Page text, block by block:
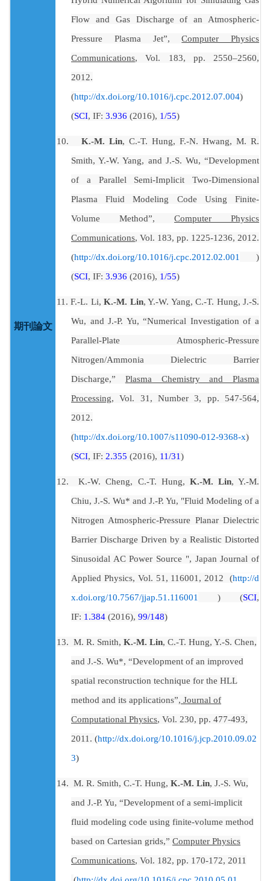
期刊論文
Flow and Gas Discharge of an Atmospheric-
Pressure Plasma Jet”,Computer Physics
Communications, Vol. 183, pp. 2550–2560,
2012.
(http://dx.doi.org/10.1016/j.cpc.2012.07.004)
(SCI, IF: 3.936 (2016), 1/55)
10. K.-M. Lin, C.-T. Hung, F.-N. Hwang, M. R.
Smith, Y.-W. Yang, and J.-S. Wu, “Development
of a Parallel Semi-Implicit Two-Dimensional
Plasma Fluid Modeling Code Using Finite-
Volume Method”, Computer Physics
Communications, Vol. 183, pp. 1225-1236, 2012.
(http://dx.doi.org/10.1016/j.cpc.2012.02.001
)
(SCI, IF: 3.936 (2016), 1/55)
11.F.-L. Li,K.-M. Lin, Y.-W. Yang, C.-T. Hung, J.-S.
Wu, and J.-P. Yu, “Numerical Investigation of a
Parallel-Plate Atmospheric-Pressure
Nitrogen/Ammonia Dielectric Barrier
Discharge,” Plasma Chemistry and Plasma
Processing, Vol. 31, Number 3, pp. 547-564,
2012.
(http://dx.doi.org/10.1007/s11090-012-9368-x)
(SCI, IF: 2.355 (2016), 11/31)
12.K.-W. Cheng, C.-T. Hung, K.-M. Lin, Y.-M.
Chiu, J.-S. Wu* and J.-P. Yu, "Fluid Modeling of a
Nitrogen Atmospheric-Pressure Planar Dielectric
Barrier Discharge Driven by a Realistic Distorted
Sinusoidal AC Power Source ", Japan Journal of
Applied Physics, Vol. 51, 116001, 2012 (http://d
x.doi.org/10.7567/jjap.51.116001
) (SCI,
IF: 1.384 (2016), 99/148)
13. M. R. Smith, K.-M. Lin, C.-T. Hung, Y.-S. Chen,
and J.-S. Wu*, “Development of an improved
spatial reconstruction technique for the HLL
method and its applications”, Journal of
Computational Physics, Vol. 230, pp. 477-493,
2011. (http://dx.doi.org/10.1016/j.jcp.2010.09.02
3)
14. M. R. Smith, C.-T. Hung, K.-M. Lin, J.-S. Wu,
and J.-P. Yu, “Development of a semi-implicit
fluid modeling code using finite-volume method
based on Cartesian grids,” Computer Physics
Communications, Vol. 182, pp. 170-172, 2011